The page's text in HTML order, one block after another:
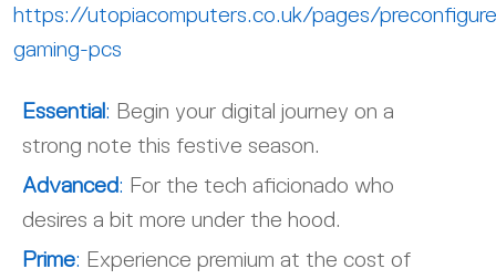
https://utopiacomputers.co.uk/pages/
gaming-pcs
Essential: Begin your digital journey on a
strong note this festive season.
Advanced: For the tech aficionado who
desires a bit more under the hood.
Prime: Experience premium at the cost of